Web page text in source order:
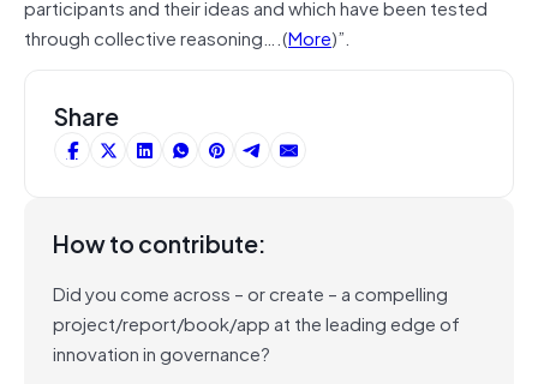
participants and their ideas and which have been tested
through collective reasoning….(More)”.
Share
How to contribute:
Did you come across – or create – a compelling
project/report/book/app at the leading edge of
innovation in governance?